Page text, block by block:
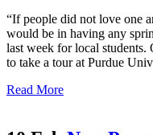
“If people did not love one
would be in having any
last week for local students.
to take a tour at Purdue
Read More